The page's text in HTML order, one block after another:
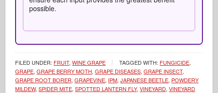
possible.
FILED UNDER: FRUIT,WINE GRAPE TAGGED WITH: FUNGICIDE,
GRAPE,GRAPE BERRY MOTH,GRAPE DISEASES,GRAPE INSECT,
GRAPE ROOT BORER,GRAPEVINE, IPM,JAPANESE BEETLE, POWDERY
MILDEW,SPIDER MITE,SPOTTED LANTERN FLY,VINEYARD,VINEYARD